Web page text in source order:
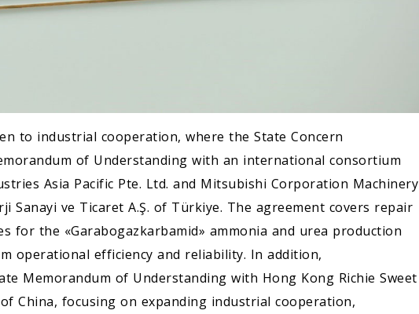
to industrial cooperation, where the State Concern
of Understanding with an international consortium
Asia Pacific Pte. Ltd. and Mitsubishi Corporation Machinery
Sanayi ve Ticaret A.Ş. of Türkiye. The agreement covers repair
for the «Garabogazkarbamid» ammonia and urea production
operational efficiency and reliability. In addition,
Memorandum of Understanding with Hong Kong Richie Sweet
of China, focusing on expanding industrial cooperation,